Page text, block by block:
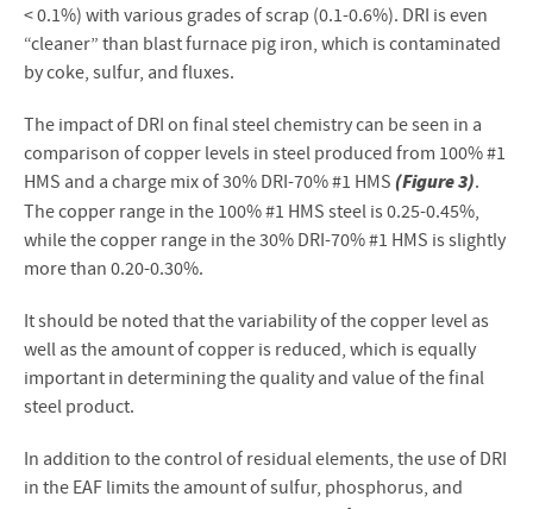
< 0.1%) with various grades of scrap (0.1-0.6%). DRI is even
“cleaner” than blast furnace pig iron, which is contaminated
by coke, sulfur, and fluxes.
The impact of DRI on final steel chemistry can be seen in a
comparison of copper levels in steel produced from 100% #1
HMS and a charge mix of 30% DRI-70% #1 HMS (Figure 3).
The copper range in the 100% #1 HMS steel is 0.25-0.45%,
while the copper range in the 30% DRI-70% #1 HMS is slightly
more than 0.20-0.30%.
It should be noted that the variability of the copper level as
well as the amount of copper is reduced, which is equally
important in determining the quality and value of the final
steel product.
In addition to the control of residual elements, the use of DRI
in the EAF limits the amount of sulfur, phosphorus, and